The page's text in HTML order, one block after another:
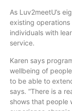
As Luv2meetU’s
existing
individuals with
service.
Karen says
wellbeing of
to be able to
says. “There is a
shows that people